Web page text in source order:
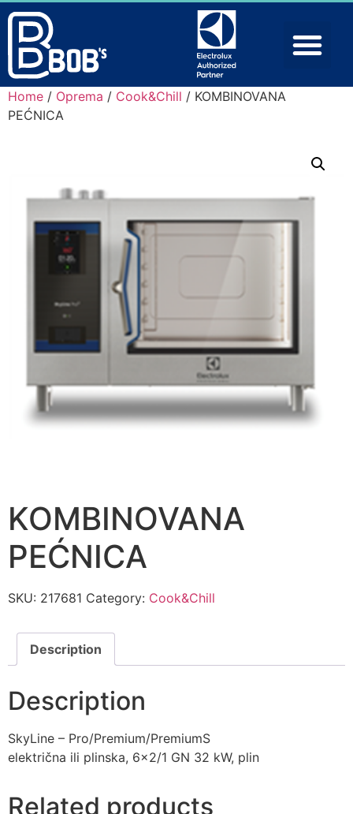
Home / Oprema / Cook&Chill / KOMBINOVANA
PEĆNICA
KOMBINOVANA
PEĆNICA
SKU: 217681 Category: Cook&Chill
Description
Description
SkyLine – Pro/Premium/PremiumS
električna ili plinska, 6×2/1 GN 32 kW, plin
Related products